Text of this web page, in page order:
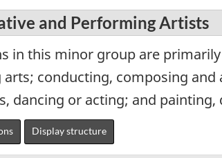
and Performing Artists
in this minor group are
conducting, composing
dancing or acting; and
Display structure